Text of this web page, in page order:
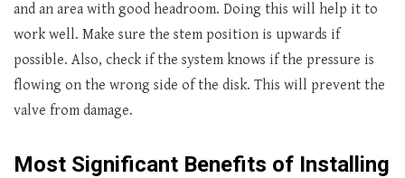
and an area with good headroom. Doing this will help it to
work well. Make sure the stem position is upwards if
possible. Also, check if the system knows if the pressure is
flowing on the wrong side of the disk. This will prevent the
valve from damage.
Most Significant Benefits of Installing